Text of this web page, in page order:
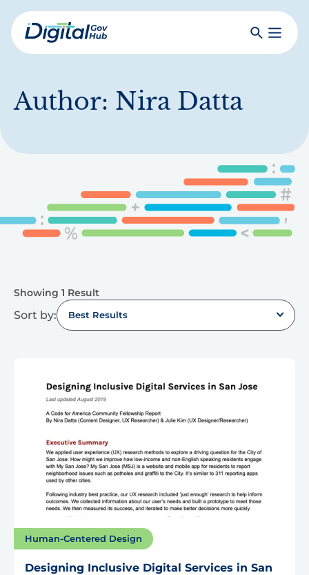
Skip
to
mainDigital
SearchToggle
Author: Nira Datta
Showing 1 Result
Sort by: Best Results
Human-Centered Design
Designing Inclusive Digital Services in San